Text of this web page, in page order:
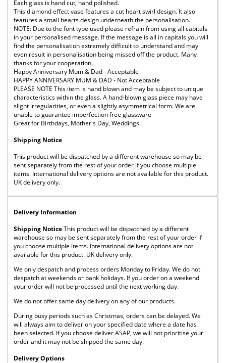
Each glass is hand cut, hand polished.
This diamond effect vase features a cut heart swirl design. It also
features a small hearts design underneath the personalisation.
NOTE: Due to the font type used please refrain from using all capitals
in your personalised message. If the message is all in capitals you will
find the personalisation extremely difficult to understand and may
even result in personalisation being missed off the product. Many
thanks for your cooperation.
Happy Anniversary Mum & Dad - Acceptable
HAPPY ANNIVERSARY MUM & DAD - Not Acceptable
PLEASE NOTE This item is hand blown and may be subject to unique
characteristics within the glass. A hand-blown glass piece may have
slight irregularities, or even a slightly asymmetrical form. We are
unable to guarantee imperfection free glassware
Great for Birthdays, Mother's Day, Weddings.
Shipping Notice
This product will be dispatched by a different warehouse so may be
sent separately from the rest of your order if you choose multiple
items. International delivery options are not available for this product.
UK delivery only.
Delivery Information
Shipping NoticeThis product will be dispatched by a different
warehouse so may be sent separately from the rest of your order if
you choose multiple items. International delivery options are not
available for this product. UK delivery only.
We only despatch and process orders Monday to Friday. We do not
despatch at weekends or bank holidays. If you order on a weekend
your order will not be processed until the next working day.
We do not offer same day delivery on any of our products.
During busy periods such as Christmas, orders can be delayed. We
will always aim to deliver on your specified date where a date has
been selected. If you choose deliver ASAP, we will not prioritise your
order and it may not be shipped the same day.
Delivery Options